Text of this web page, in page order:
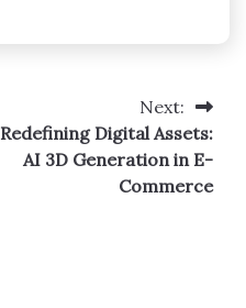
Next:
Redefining Digital Assets:
AI 3D Generation in E-
Commerce